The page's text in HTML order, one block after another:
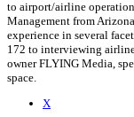
to airport/airline
Management from
experience in several
172 to interviewing
owner FLYING Media,
space.
X